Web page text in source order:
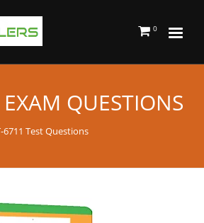
0
QUESTIONS
6711 Test Questions